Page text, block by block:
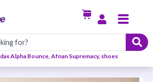
Menu
Alpha Bounce, Afnan Supremacy, shoes